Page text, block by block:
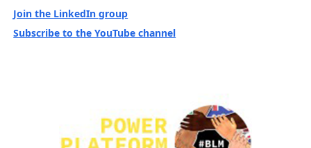
Join the LinkedIn group
Subscribe to the YouTube channel